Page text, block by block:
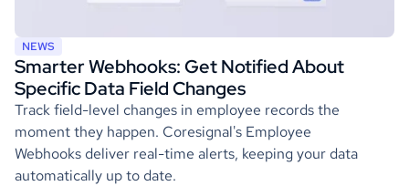
NEWS
Smarter Webhooks: Get Notified About
Specific Data Field Changes
Track field-level changes in employee records the
moment they happen. Coresignal's Employee
Webhooks deliver real-time alerts, keeping your data
automatically up to date.